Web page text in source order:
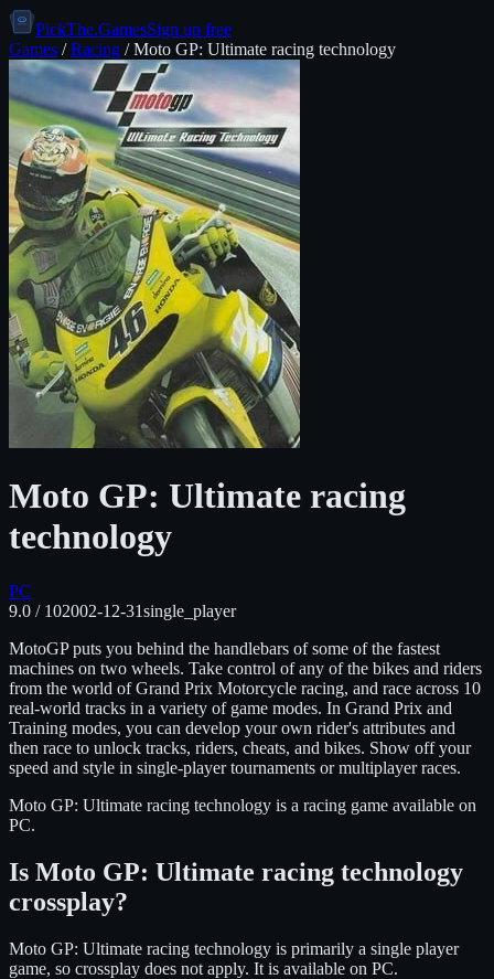
PickThe.GamesSign up free
Games /Racing /Moto GP: Ultimate racing technology
Moto GP: Ultimate racing
technology
PC
9.0 / 102002-12-31single_player
MotoGP puts you behind the handlebars of some of the fastest
machines on two wheels. Take control of any of the bikes and riders
from the world of Grand Prix Motorcycle racing, and race across 10
real-world tracks in a variety of game modes. In Grand Prix and
Training modes, you can develop your own rider's attributes and
then race to unlock tracks, riders, cheats, and bikes. Show off your
speed and style in single-player tournaments or multiplayer races.
Moto GP: Ultimate racing technology is a racing game available on
PC.
Is Moto GP: Ultimate racing technology
crossplay?
Moto GP: Ultimate racing technology is primarily a single player
game, so crossplay does not apply. It is available on PC.